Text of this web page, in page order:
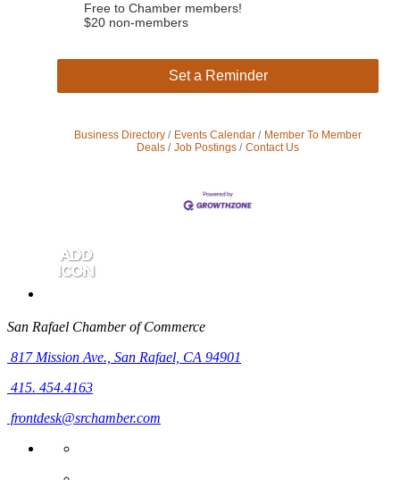
Free to Chamber members!
$20 non-members
Set a Reminder
Business Directory Events Calendar
Member To Member
Deals
Job Postings Contact Us
San Rafael Chamber of Commerce
817 Mission Ave., San Rafael, CA 94901
415. 454.4163
frontdesk@srchamber.com